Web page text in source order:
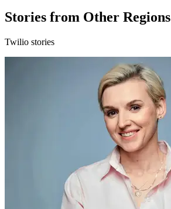
Stories from Other Regions
Twilio stories